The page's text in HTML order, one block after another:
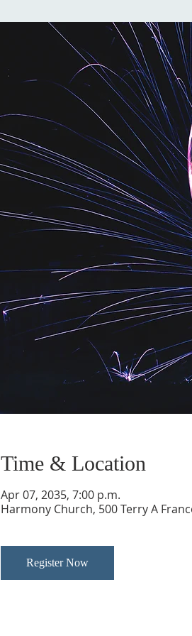
Time & Location
Apr 07, 2035, 7:00 p.m.
Harmony Church, 500 Terry A
Register Now